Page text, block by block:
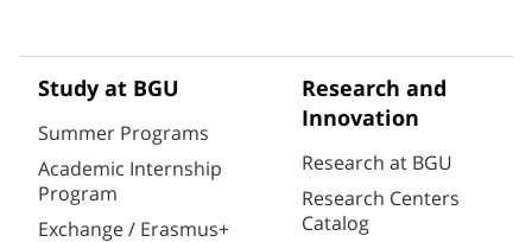
Study at BGU
Summer Programs
Academic Internship
Program
Exchange / Erasmus+
Research and
Innovation
Research at BGU
Research Centers
Catalog